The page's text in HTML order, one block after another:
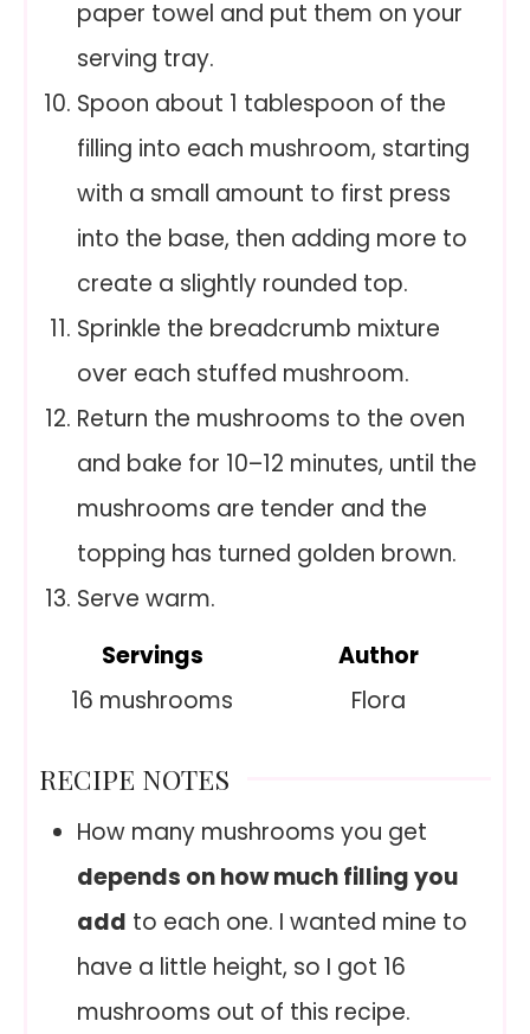
paper towel and put them on your
serving tray.
Spoon about 1 tablespoon of the
filling into each mushroom, starting
with a small amount to first press
into the base, then adding more to
create a slightly rounded top.
Sprinkle the breadcrumb mixture
over each stuffed mushroom.
Return the mushrooms to the oven
and bake for 10–12 minutes, until the
mushrooms are tender and the
topping has turned golden brown.
Serve warm.
Servings
16 mushrooms
Author
Flora
RECIPE NOTES
How many mushrooms you get
depends on how much filling you
add to each one. I wanted mine to
have a little height, so I got 16
mushrooms out of this recipe.